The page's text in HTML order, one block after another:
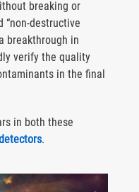
breaking or
“non-destructive
breakthrough in
verify the quality
in the final
in both these
.